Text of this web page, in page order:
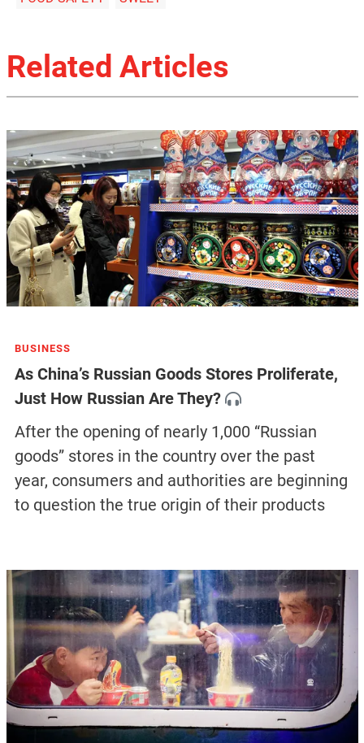
Related Articles
BUSINESS
As China’s Russian Goods Stores Proliferate,
Just How Russian Are They?
After the opening of nearly 1,000 “Russian
goods” stores in the country over the past
year, consumers and authorities are beginning
to question the true origin of their products